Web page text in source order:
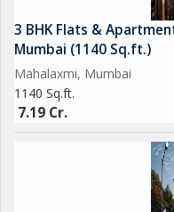
3 BHK Flats &
Mumbai (1140 Sq.ft.)
Mahalaxmi, Mumbai
1140 Sq.ft.
7.19 Cr.